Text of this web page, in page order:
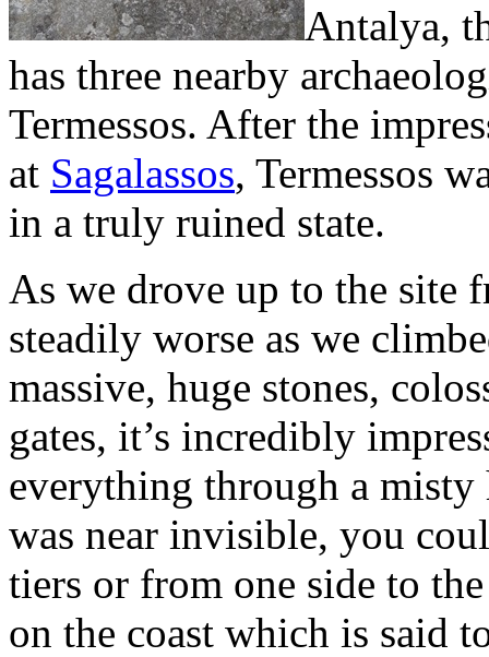
Antalya,
has three nearby
Termessos. After the
at Sagalassos, Termessos
in a truly ruined state.
As we drove up to the site
steadily worse as we
massive, huge stones,
gates, it’s incredibly
everything through a misty
was near invisible, you
tiers or from one side to
on the coast which is said